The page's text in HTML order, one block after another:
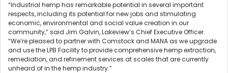
“Industrial hemp has remarkable potential in several important
respects, including its potential for new jobs and stimulating
economic, environmental and social value creation in our
community,” said Jim Galvin, Lakeview’s Chief Executive Officer.
“We’re pleased to partner with Comstock and MANA as we upgrade
and use the LPB Facility to provide comprehensive hemp extraction,
remediation, and refinement services at scales that are currently
unheard of in the hemp industry.”